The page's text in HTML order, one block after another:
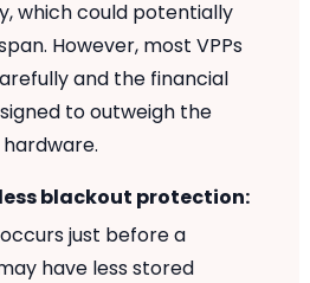
which could potentially
However, most VPPs
and the financial
to outweigh the
blackout protection:
just before a
have less stored